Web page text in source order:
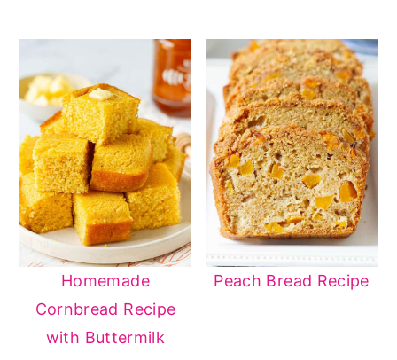
Homemade
Cornbread Recipe
with Buttermilk
Peach Bread Recipe